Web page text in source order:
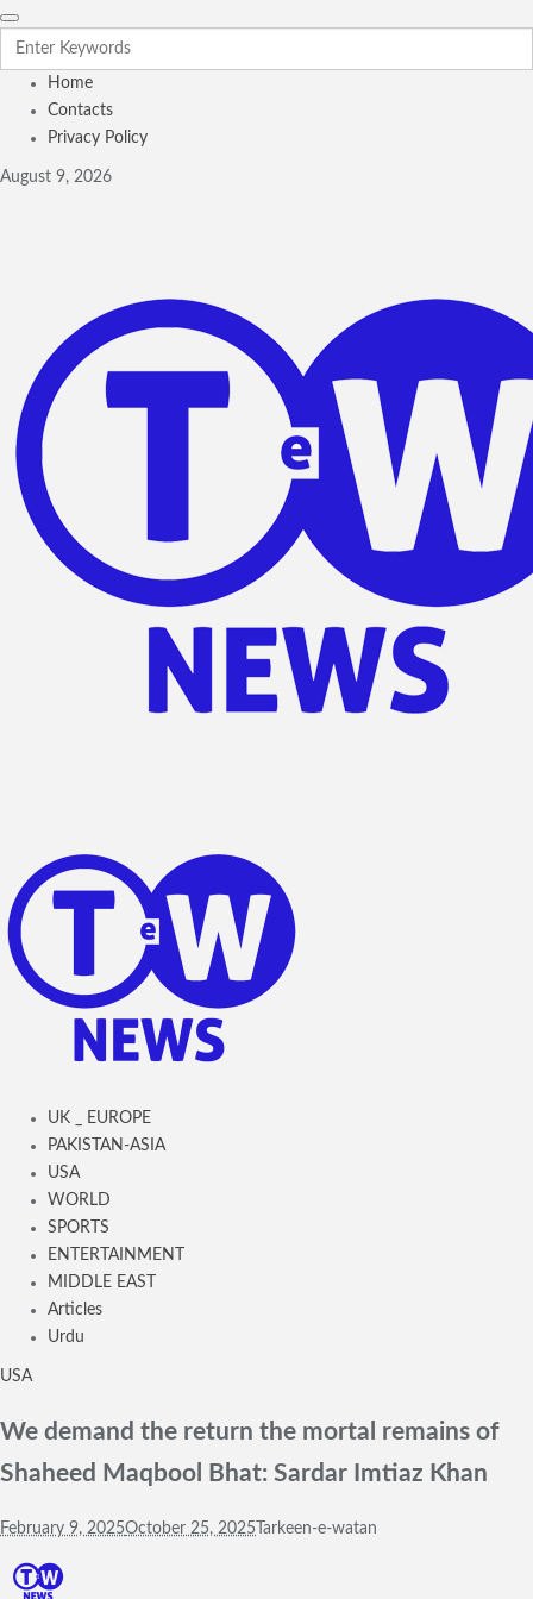
Home
Contacts
Privacy Policy
August 9, 2026
UK _ EUROPE
PAKISTAN-ASIA
USA
WORLD
SPORTS
ENTERTAINMENT
MIDDLE EAST
Articles
Urdu
USA
We demand the return the mortal remains of
Shaheed Maqbool Bhat: Sardar Imtiaz Khan
February 9, 2025October 25, 2025 Tarkeen-e-watan